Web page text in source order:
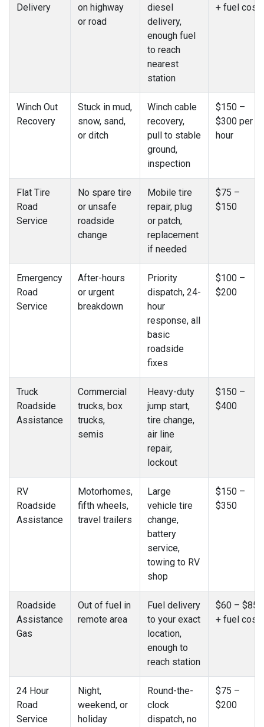
Delivery
on highway
or road
diesel
delivery,
enough fuel
to reach
nearest
station
+ fuel cost
Winch Out
Recovery
Stuck in mud,
snow, sand,
or ditch
Winch cable
recovery,
pull to stable
ground,
inspection
$150 –
$300 per
hour
Flat Tire
Road
Service
No spare tire
or unsafe
roadside
change
Mobile tire
repair, plug
or patch,
replacement
if needed
$75 –
$150
Emergency
Road
Service
After-hours
or urgent
breakdown
Priority
dispatch, 24-
hour
response, all
basic
roadside
fixes
$100 –
$200
Truck
Roadside
Assistance
Commercial
trucks, box
trucks,
semis
Heavy-duty
jump start,
tire change,
air line
repair,
lockout
$150 –
$400
RV
Roadside
Assistance
Motorhomes,
fifth wheels,
travel trailers
Large
vehicle tire
change,
battery
service,
towing to RV
shop
$150 –
$350
Roadside
Assistance
Gas
Out of fuel in
remote area
Fuel delivery
to your exact
location,
enough to
reach station
$60 – $85
+ fuel cost
24 Hour
Road
Service
Night,
weekend, or
holiday
Round-the-
clock
dispatch, no
$75 –
$200